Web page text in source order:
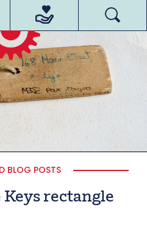
BLOG POSTS
rectangle